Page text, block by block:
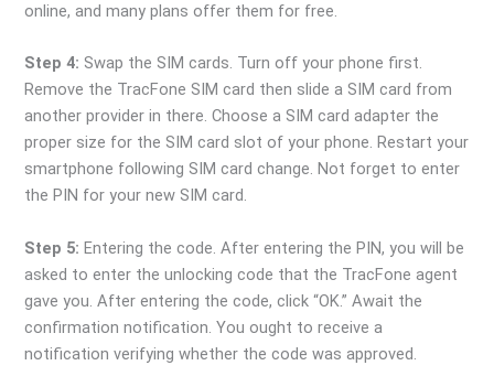
online, and many plans offer them for free.
Step 4: Swap the SIM cards. Turn off your phone first.
Remove the TracFone SIM card then slide a SIM card from
another provider in there. Choose a SIM card adapter the
proper size for the SIM card slot of your phone. Restart your
smartphone following SIM card change. Not forget to enter
the PIN for your new SIM card.
Step 5: Entering the code. After entering the PIN, you will be
asked to enter the unlocking code that the TracFone agent
gave you. After entering the code, click “OK.” Await the
confirmation notification. You ought to receive a
notification verifying whether the code was approved.